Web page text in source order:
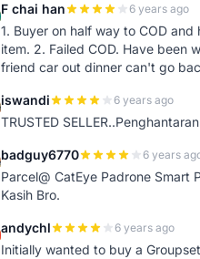
F chai han 6 years ago
1. Buyer on half way to COD
item. 2. Failed COD. Have been
friend car out dinner can't go
iswandi 6 years ago
TRUSTED
badguy6770 6 years
Parcel@ CatEye Padrone Smart
Kasih Bro.
andychl 6 years ago
Initially wanted to buy a